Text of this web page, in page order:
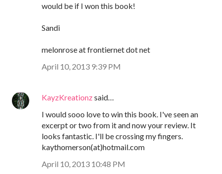
would be if I won this book!
Sandi
melonrose at frontiernet dot net
April 10, 2013 9:39 PM
KayzKreationzsaid…
I would sooo love to win this book. I've seen an
excerpt or two from it and now your review. It
looks fantastic. I'll be crossing my fingers.
kaythomerson(at)hotmail.com
April 10, 2013 10:48 PM